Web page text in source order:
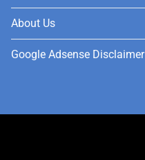
About Us
Google Adsense Disclaimer